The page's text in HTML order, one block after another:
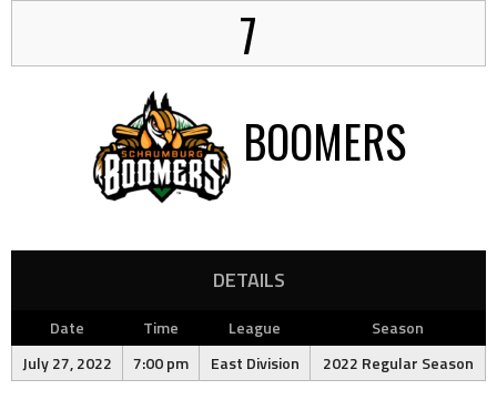
7
BOOMERS
DETAILS
Date Time League
Season
July 27, 2022
7:00 pm East Division 2022 Regular Season